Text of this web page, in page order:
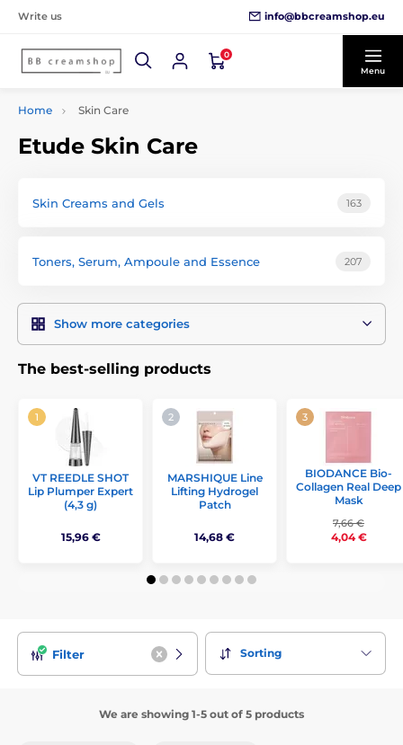
Write us info@bbcreamshop.eu
0
Menu
Home Skin Care
Etude Skin Care
Skin Creams and Gels 163
Toners, Serum, Ampoule and Essence 207
Show more categories
The best-selling products
VT REEDLE SHOT
Lip Plumper Expert
(4,3 g)
15,96 €
MARSHIQUE Line
Lifting Hydrogel
Patch
14,68 €
BIODANCE Bio-
Collagen Real Deep
Mask
7,66 €
4,04 €
Filter Sorting
We are showing 1-5 out of 5 products